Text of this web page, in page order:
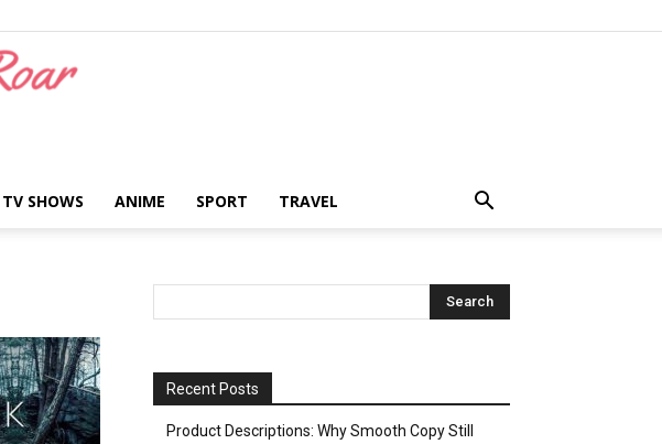
TV SHOWS ANIME SPORT TRAVEL
Recent Posts
Product Descriptions: Why Smooth Copy Still